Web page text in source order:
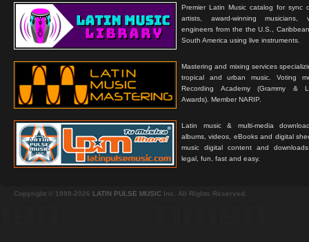
Premier Latin Music catalog for sync
artists, award-winning musicians,
engineers from the the U.S.,
South America using live instruments.
Mastering and mixing services
tropical and urban music. Voting
Recording Academy (Grammy &
Awards). Member NARIP.
Latin music & multi-media
albums, videos, eBooks and digital
music digital content and
legal, fun, fast and easy.
Copyright © 1999-2026 LATIN PULSE MUSIC Inc. All Rights Reserved.